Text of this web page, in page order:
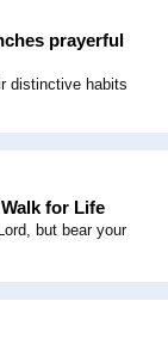
prayerful
distinctive habits
for Life
but bear your